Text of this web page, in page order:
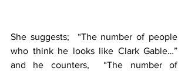
She suggests;  “The number of people
who think he looks like Clark Gable…”
and he counters,  “The number of